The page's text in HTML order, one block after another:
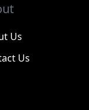
Us
Us